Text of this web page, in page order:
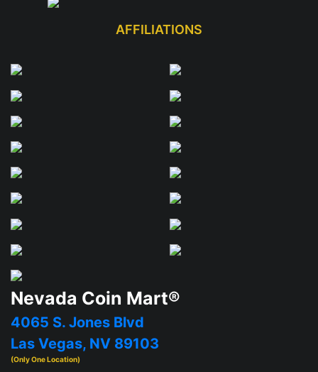
AFFILIATIONS
Nevada Coin Mart®
4065 S. Jones Blvd
Las Vegas, NV 89103
(Only One Location)